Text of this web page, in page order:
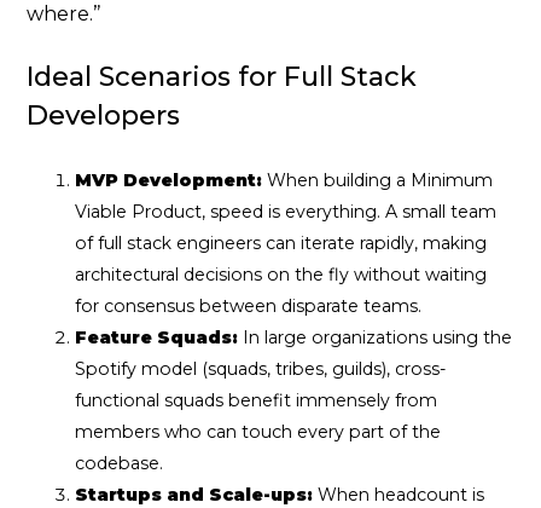
where.”
Ideal Scenarios for Full Stack
Developers
MVP Development: When building a Minimum
Viable Product, speed is everything. A small team
of full stack engineers can iterate rapidly, making
architectural decisions on the fly without waiting
for consensus between disparate teams.
Feature Squads: In large organizations using the
Spotify model (squads, tribes, guilds), cross-
functional squads benefit immensely from
members who can touch every part of the
codebase.
Startups and Scale-ups: When headcount is